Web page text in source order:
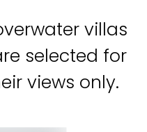
villas
selected for
views only.